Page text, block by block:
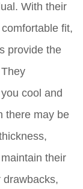
With their
fit,
provide the
cool and
there may be
their
drawbacks,